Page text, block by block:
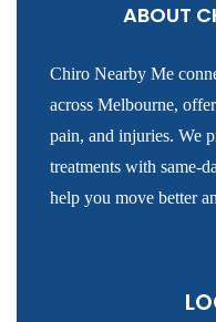
ABOUT
Chiro Nearby Me
across Melbourne,
pain, and injuries. We
treatments with same-
help you move better